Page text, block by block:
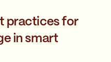
practices for
in smart